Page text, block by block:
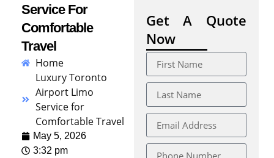
Service For
Comfortable
Travel
Home
Luxury Toronto
Airport Limo
Service for
Comfortable Travel
May 5, 2026
3:32 pm
Get A Quote
Now